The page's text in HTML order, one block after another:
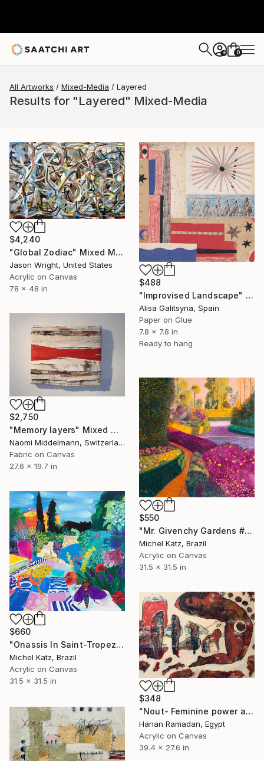
+ 0
All Artworks Mixed-Media Layered
Results for "Layered" Mixed-Media
$4,240
"Global Zodiac" Mixed Media
Jason Wright, United States
Acrylic on Canvas
78 x 48 in
$488
"Improvised Landscape" Mixed Media
Alisa Galitsyna, Spain
Paper on Glue
7.8 x 7.8 in
Ready to hang
$2,750
"Memory layers" Mixed Media
Naomi Middelmann, Switzerland
Fabric on Canvas
27.6 x 19.7 in
$550
"Mr. Givenchy Gardens #2" Mixed Media
Michel Katz, Brazil
Acrylic on Canvas
31.5 x 31.5 in
$660
"Onassis In Saint-Tropez II" Mixed Media
Michel Katz, Brazil
Acrylic on Canvas
31.5 x 31.5 in
$348
"Nout- Feminine power and mythology" Mixed Media
Hanan Ramadan, Egypt
Acrylic on Canvas
39.4 x 27.6 in